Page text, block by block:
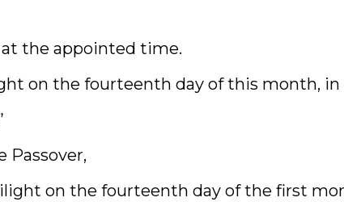
at the appointed time.
on the fourteenth day of this month, in
Passover,
on the fourteenth day of the first